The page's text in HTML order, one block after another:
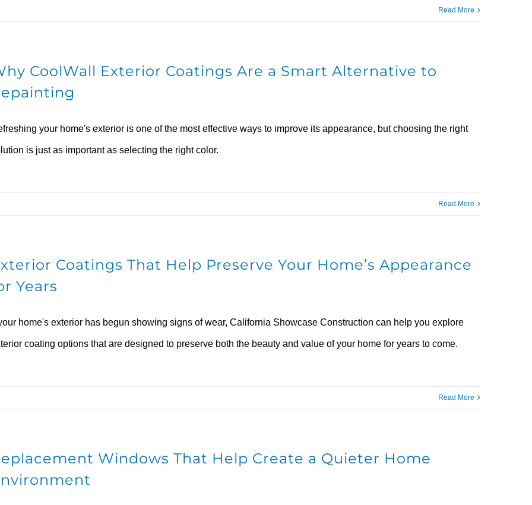
Read More
CoolWall Exterior Coatings Are a Smart Alternative to
your home's exterior is one of the most effective ways to improve its appearance, but choosing the right
is just as important as selecting the right color.
Read More
Coatings That Help Preserve Your Home’s Appearance
Years
home's exterior has begun showing signs of wear, California Showcase Construction can help you explore
coating options that are designed to preserve both the beauty and value of your home for years to come.
Read More
Windows That Help Create a Quieter Home